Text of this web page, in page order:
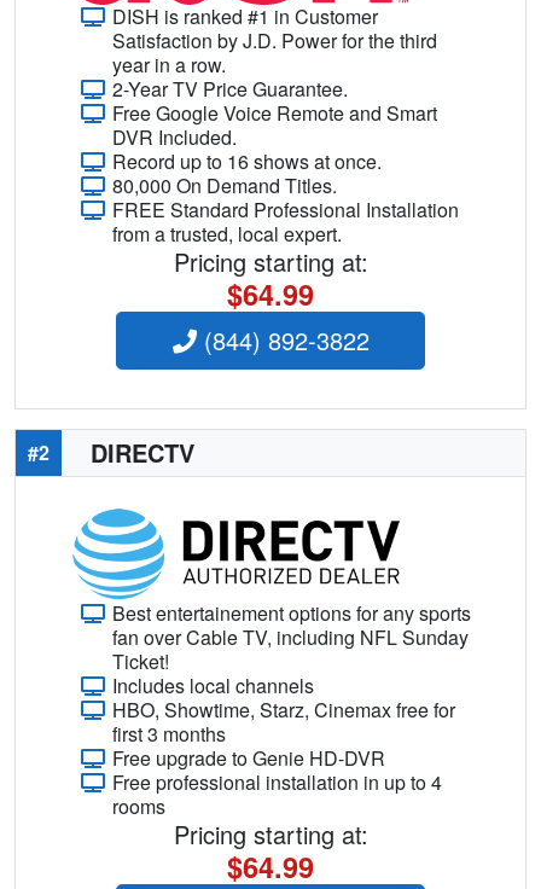
DISH is ranked #1 in Customer
Satisfaction by J.D. Power for the third
year in a row.
2-Year TV Price Guarantee.
Free Google Voice Remote and Smart
DVR Included.
Record up to 16 shows at once.
80,000 On Demand Titles.
FREE Standard Professional Installation
from a trusted, local expert.
Pricing starting at:
$64.99
(844) 892-3822
#2 DIRECTV
Best entertainement options for any sports
fan over Cable TV, including NFL Sunday
Ticket!
Includes local channels
HBO, Showtime, Starz, Cinemax free for
first 3 months
Free upgrade to Genie HD-DVR
Free professional installation in up to 4
rooms
Pricing starting at:
$64.99